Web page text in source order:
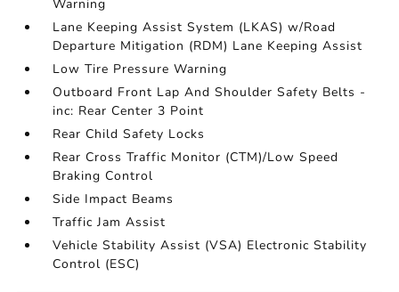
Warning
Lane Keeping Assist System (LKAS) w/Road
Departure Mitigation (RDM) Lane Keeping Assist
Low Tire Pressure Warning
Outboard Front Lap And Shoulder Safety Belts -
inc: Rear Center 3 Point
Rear Child Safety Locks
Rear Cross Traffic Monitor (CTM)/Low Speed
Braking Control
Side Impact Beams
Traffic Jam Assist
Vehicle Stability Assist (VSA) Electronic Stability
Control (ESC)